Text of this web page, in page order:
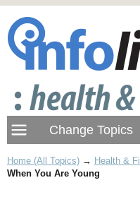
Home (All Topics) → Health &
When You Are Young